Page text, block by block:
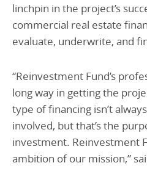
linchpin in the project’s
commercial real estate
evaluate, underwrite, and
“Reinvestment Fund’s
long way in getting the
type of financing isn’t
involved, but that’s the
investment. Reinvestment
ambition of our mission,”